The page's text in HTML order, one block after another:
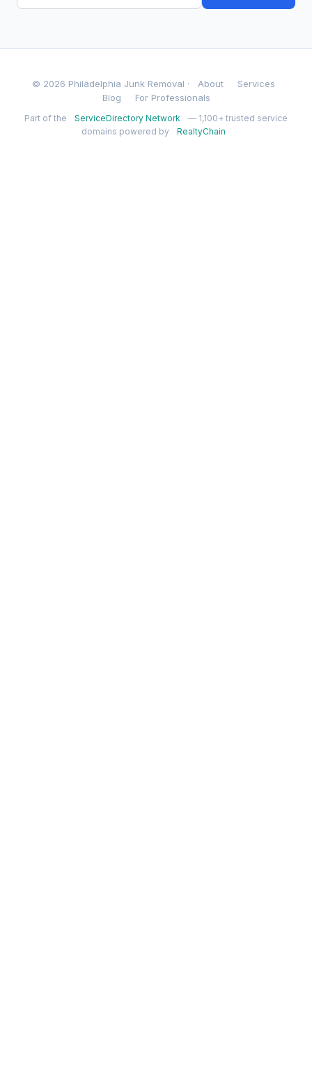
© 2026 Philadelphia Junk Removal · About
Services
Blog
For Professionals
Part of the ServiceDirectory Network
— 1,100+ trusted service
domains powered by
RealtyChain